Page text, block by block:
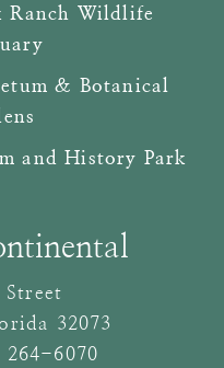
Ranch Wildlife
& Botanical
and History Park
Street
32073
264-6070